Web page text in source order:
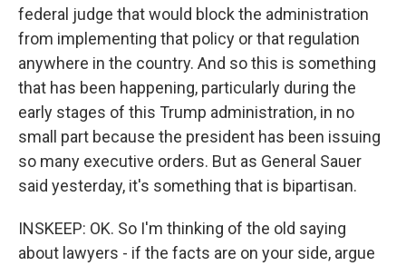
federal judge that would block the administration
from implementing that policy or that regulation
anywhere in the country. And so this is something
that has been happening, particularly during the
early stages of this Trump administration, in no
small part because the president has been issuing
so many executive orders. But as General Sauer
said yesterday, it's something that is bipartisan.
INSKEEP: OK. So I'm thinking of the old saying
about lawyers - if the facts are on your side, argue